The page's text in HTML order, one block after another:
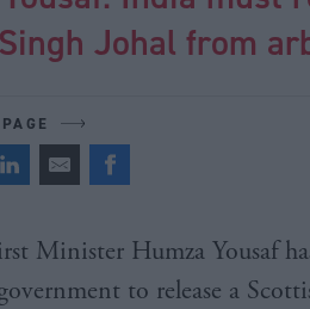
Johal from
Minister Humza Yousaf
to release a